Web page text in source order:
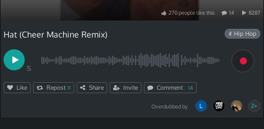
270peoplelikethis 14 8287
Hat (Cheer Machine Remix) # Hip Hop
S
Like Repost 11 Share Invite Comment 14
Overdubbed by 2+